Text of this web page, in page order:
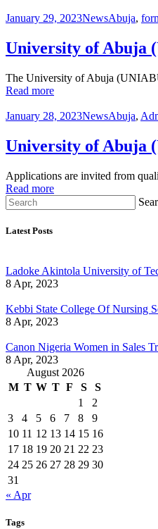
January 29, 2023NewsAbuja,
University of Abuja
The University of Abuja
Read more
January 28, 2023NewsAbuja,
University of Abuja
Applications are invited from
Read more
Latest Posts
Ladoke Akintola University of
8 Apr, 2023
Kebbi State College Of Nursing
8 Apr, 2023
Canon Nigeria Women in Sales
8 Apr, 2023
August 2026
M T W T F S
S
1
2
3
4 5 6 7 8
9
10 11 12 13 14 15 16
17 18 19 20 21 22 23
24 25 26 27 28 29 30
31
« Apr
Tags